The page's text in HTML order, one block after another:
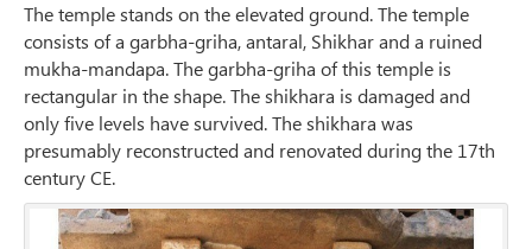
The temple stands on the elevated ground. The temple
consists of a garbha-griha, antaral, Shikhar and a ruined
mukha-mandapa. The garbha-griha of this temple is
rectangular in the shape. The shikhara is damaged and
only five levels have survived. The shikhara was
presumably reconstructed and renovated during the 17th
century CE.